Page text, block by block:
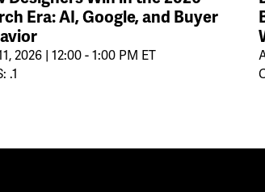
Era: AI, Google, and Buyer
2026 | 12:00 - 1:00 PM ET
.1